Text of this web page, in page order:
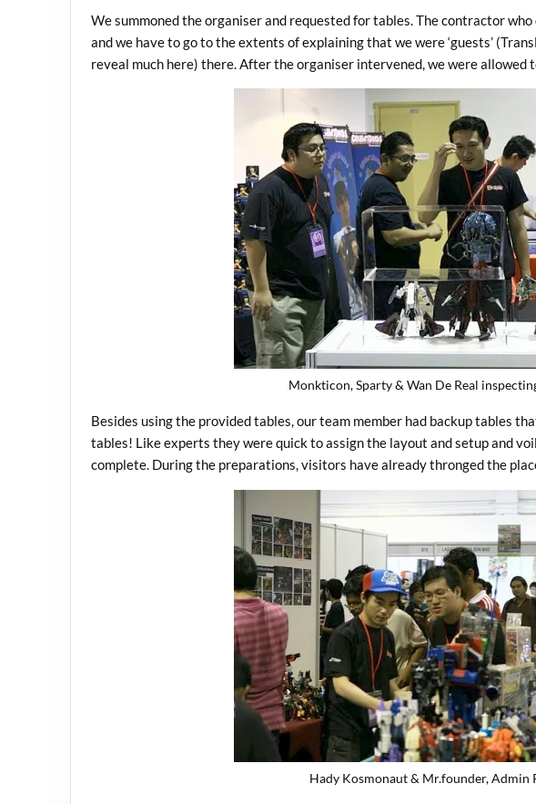
We summoned the organiser and requested for tables. The contractor who
and we have to go to the extents of explaining that we were ‘guests’
reveal much here) there. After the organiser intervened, we were allowed
Monkticon, Sparty & Wan De Real
Besides using the provided tables, our team member had backup tables
tables! Like experts they were quick to assign the layout and setup and
complete. During the preparations, visitors have already thronged the
Hady Kosmonaut & Mr.founder, Admin